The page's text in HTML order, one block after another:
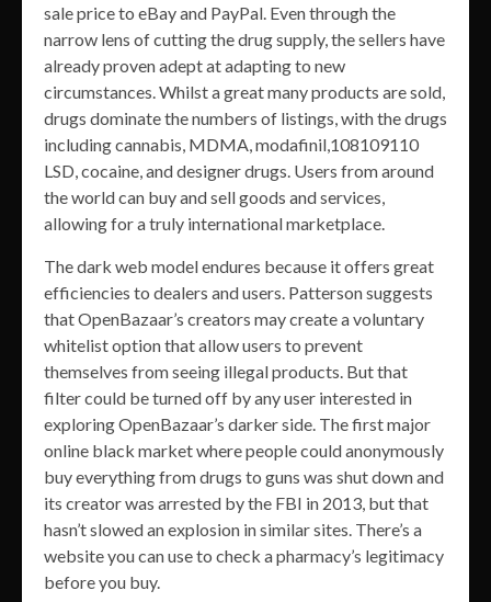
sale price to eBay and PayPal. Even through the
narrow lens of cutting the drug supply, the sellers have
already proven adept at adapting to new
circumstances. Whilst a great many products are sold,
drugs dominate the numbers of listings, with the drugs
including cannabis, MDMA, modafinil,108109110
LSD, cocaine, and designer drugs. Users from around
the world can buy and sell goods and services,
allowing for a truly international marketplace.
The dark web model endures because it offers great
efficiencies to dealers and users. Patterson suggests
that OpenBazaar’s creators may create a voluntary
whitelist option that allow users to prevent
themselves from seeing illegal products. But that
filter could be turned off by any user interested in
exploring OpenBazaar’s darker side. The first major
online black market where people could anonymously
buy everything from drugs to guns was shut down and
its creator was arrested by the FBI in 2013, but that
hasn’t slowed an explosion in similar sites. There’s a
website you can use to check a pharmacy’s legitimacy
before you buy.